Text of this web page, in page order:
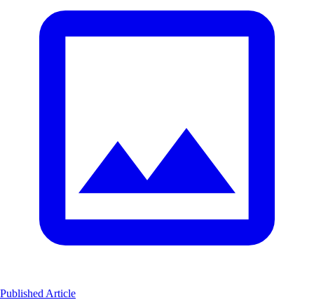
Published Article